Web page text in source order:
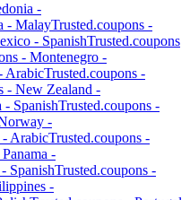
-
- MalayTrusted.coupons -
- SpanishTrusted.coupons
- Montenegro -
ArabicTrusted.coupons -
- New Zealand -
- SpanishTrusted.coupons -
-
- ArabicTrusted.coupons -
Panama -
- SpanishTrusted.coupons -
-